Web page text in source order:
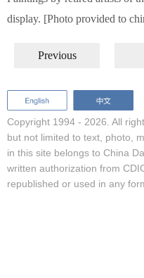
display. [Photo provided to
Previous
Copyright 1994 - 2026. All
but not limited to text, photo,
in this site belongs to China
written authorization from
republished or used in any